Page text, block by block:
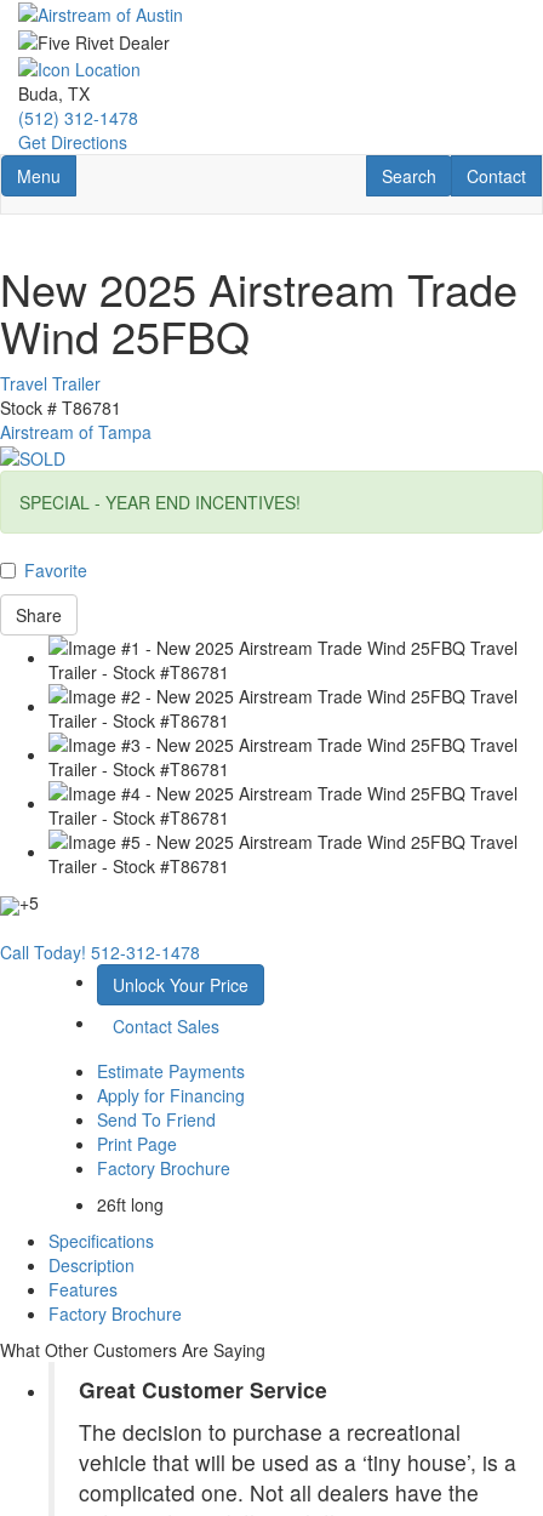
Skip
main
content
Buda, TX
(512) 312-1478
Get Directions
Toggle navigation
Menu Contact
Contact
RV Search
Search
New 2025 Airstream Trade
Wind 25FBQ
Travel Trailer
Stock # T86781
Airstream of Tampa
SPECIAL - YEAR END INCENTIVES!
Favorite
Share
+5
Call Today! 512-312-1478
Unlock Your Price
Contact Sales
Estimate Payments
Apply for Financing
Send To Friend
Print Page
Factory Brochure
26ft long
Specifications
Description
Features
Factory Brochure
What Other Customers Are Saying
Great Customer Service
The decision to purchase a recreational
vehicle that will be used as a ‘tiny house’, is a
complicated one. Not all dealers have the